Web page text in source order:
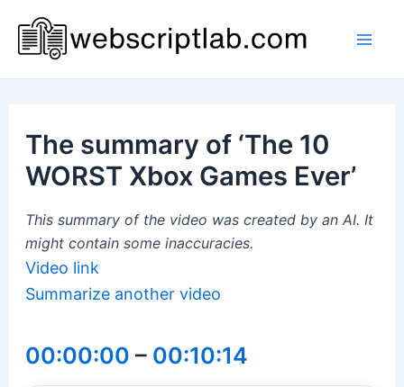
content
The summary of ‘The 10
WORST Xbox Games Ever’
This summary of the video was created by an AI. It
might contain some inaccuracies.
Video link
Summarize another video
00:00:00 – 00:10:14